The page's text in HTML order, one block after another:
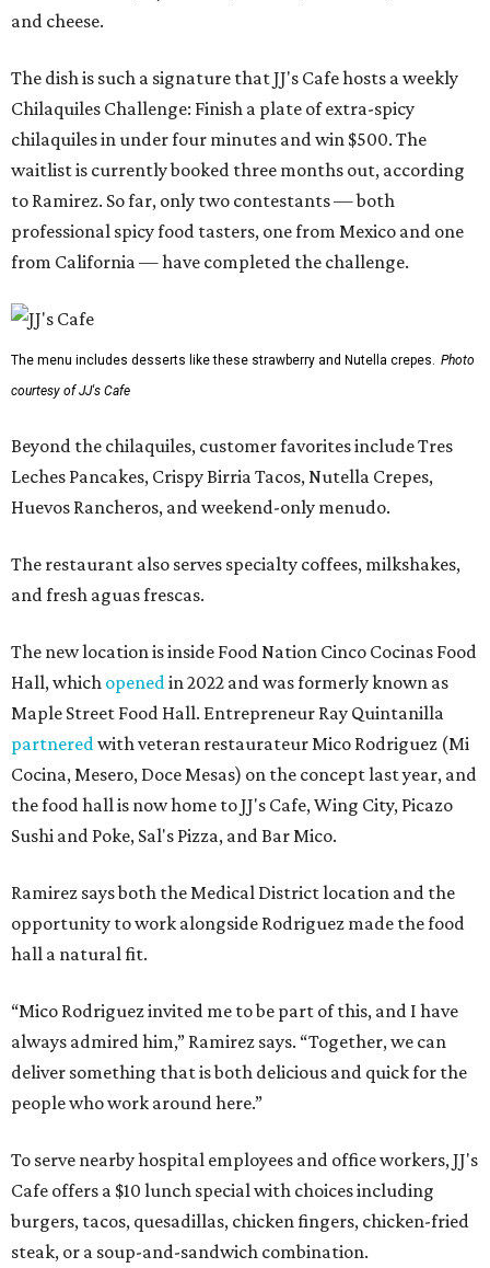
and cheese.
The dish is such a signature that JJ's Cafe hosts a weekly
Chilaquiles Challenge: Finish a plate of extra-spicy
chilaquiles in under four minutes and win $500. The
waitlist is currently booked three months out, according
to Ramirez. So far, only two contestants — both
professional spicy food tasters, one from Mexico and one
from California — have completed the challenge.
The menu includes desserts like these strawberry and Nutella crepes.
Photo
courtesy of JJ's Cafe
Beyond the chilaquiles, customer favorites include Tres
Leches Pancakes, Crispy Birria Tacos, Nutella Crepes,
Huevos Rancheros, and weekend-only menudo.
The restaurant also serves specialty coffees, milkshakes,
and fresh aguas frescas.
The new location is inside Food Nation Cinco Cocinas Food
Hall, which opened in 2022 and was formerly known as
Maple Street Food Hall. Entrepreneur Ray Quintanilla
partnered with veteran restaurateur Mico Rodriguez (Mi
Cocina, Mesero, Doce Mesas) on the concept last year, and
the food hall is now home to JJ's Cafe, Wing City, Picazo
Sushi and Poke, Sal's Pizza, and Bar Mico.
Ramirez says both the Medical District location and the
opportunity to work alongside Rodriguez made the food
hall a natural fit.
“Mico Rodriguez invited me to be part of this, and I have
always admired him,” Ramirez says. “Together, we can
deliver something that is both delicious and quick for the
people who work around here.”
To serve nearby hospital employees and office workers, JJ's
Cafe offers a $10 lunch special with choices including
burgers, tacos, quesadillas, chicken fingers, chicken-fried
steak, or a soup-and-sandwich combination.